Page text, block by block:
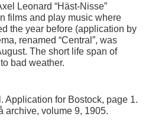
Leonard “Häst-Nisse”
films and play music where
the year before (application by
renamed “Central”, was
The short life span of
bad weather.
Application for Bostock, page 1.
archive, volume 9, 1905.